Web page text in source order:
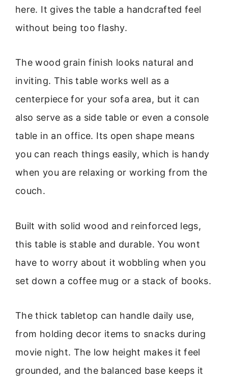
here. It gives the table a handcrafted feel
without being too flashy.
The wood grain finish looks natural and
inviting. This table works well as a
centerpiece for your sofa area, but it can
also serve as a side table or even a console
table in an office. Its open shape means
you can reach things easily, which is handy
when you are relaxing or working from the
couch.
Built with solid wood and reinforced legs,
this table is stable and durable. You wont
have to worry about it wobbling when you
set down a coffee mug or a stack of books.
The thick tabletop can handle daily use,
from holding decor items to snacks during
movie night. The low height makes it feel
grounded, and the balanced base keeps it